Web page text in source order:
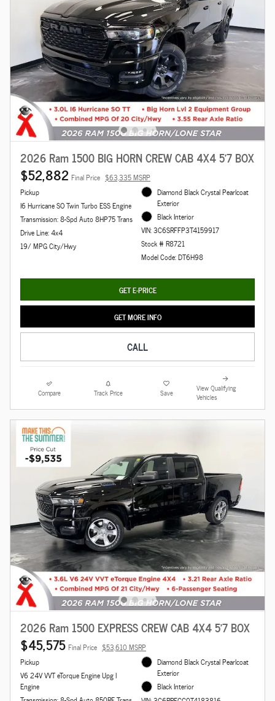
2026 Ram 1500 BIG HORN CREW CAB 4X4 5'7 BOX
$52,882 Final Price $63,335 MSRP
Pickup
I6 Hurricane SO Twin Turbo ESS Engine
Transmission: 8-Spd Auto 8HP75 Trans
Drive Line: 4x4
19/ MPG City/Hwy
Diamond Black Crystal Pearlcoat
Exterior
Black Interior
VIN: 3C6SRFFP3T4159917
Stock # R8721
Model Code: DT6H98
GET E-PRICE
GET MORE INFO
CALL
Compare Track Price Save
View Qualifying
Vehicles
2026 Ram 1500 EXPRESS CREW CAB 4X4 5'7 BOX
$45,575 Final Price $53,610 MSRP
Pickup
V6 24V VVT eTorque Engine Upg I
Engine
Diamond Black Crystal Pearlcoat
Exterior
Black Interior